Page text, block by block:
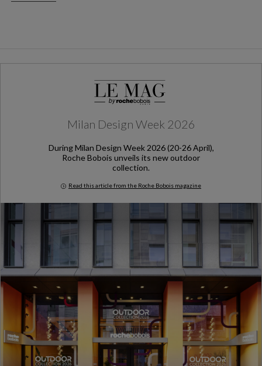
Milan Design Week 2026
During Milan Design Week 2026 (20-26 April),
Roche Bobois unveils its new outdoor
collection.
Read this article from the Roche Bobois magazine
Milan Design Week 2026